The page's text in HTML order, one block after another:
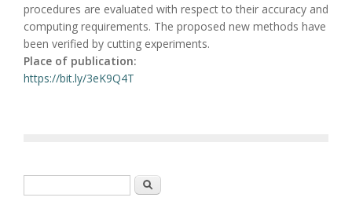
procedures are evaluated with respect to their accuracy and
computing requirements. The proposed new methods have
been verified by cutting experiments.
Place of publication:
https://bit.ly/3eK9Q4T
Search